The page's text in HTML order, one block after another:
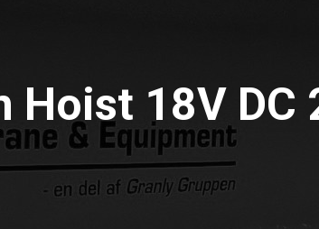
Hoist 18V DC